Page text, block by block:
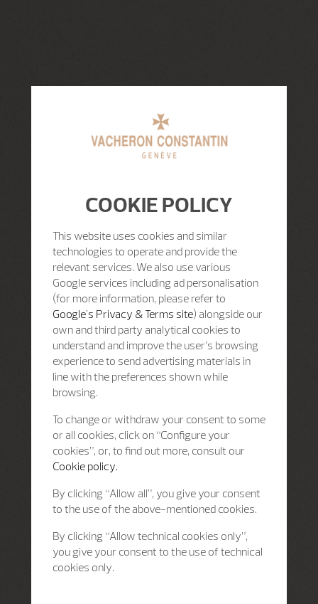
COOKIE POLICY
This website uses cookies and similar
technologies to operate and provide the
relevant services. We also use various
Google services including ad personalisation
(for more information, please refer to
Google's Privacy & Terms site) alongside our
own and third party analytical cookies to
understand and improve the user’s browsing
experience to send advertising materials in
line with the preferences shown while
browsing.
To change or withdraw your consent to some
or all cookies, click on “Configure your
cookies”, or, to find out more, consult our
Cookie policy.
By clicking “Allow all”, you give your consent
to the use of the above-mentioned cookies.
By clicking “Allow technical cookies only”,
you give your consent to the use of technical
cookies only.